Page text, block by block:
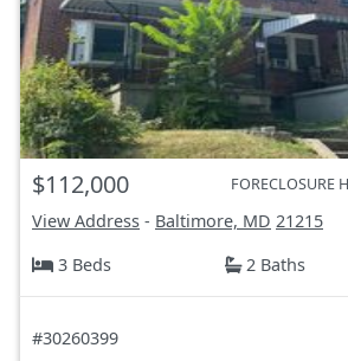
$112,000 FORECLOSURE
View Address - Baltimore, MD 21215
3 Beds
2 Baths
#30260399